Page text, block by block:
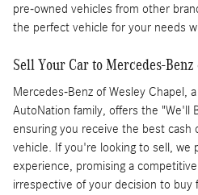
pre-owned vehicles from other
the perfect vehicle for your needs
Sell Your Car to Mercedes-
Mercedes-Benz of Wesley Chapel,
AutoNation family, offers the "We'll
ensuring you receive the best cash
vehicle. If you're looking to sell, we
experience, promising a
irrespective of your decision to buy